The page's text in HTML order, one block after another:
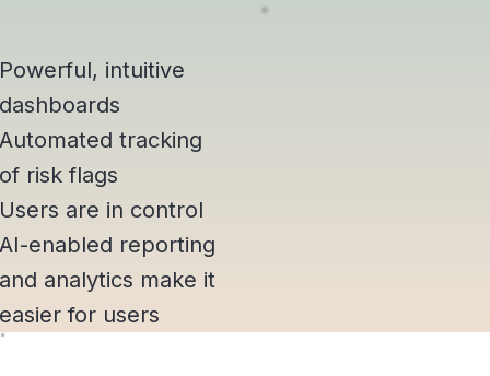
intuitive
tracking
risk flags
are in control
enabled reporting
analytics make it
for users